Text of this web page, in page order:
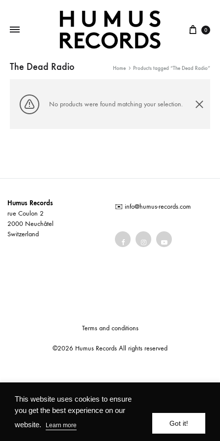
Cart
0
The Dead Radio Home Products tagged “The Dead Radio”
No products were found matching your selection.
Humus Records
rue Coulon 2
2000 Neuchâtel
Switzerland
✉️ info@humus-records.com
©2026 Humus Records All rights reserved
Terms and conditions
This website uses cookies to ensure
you get the best experience on our
website.
Learn more Got it!